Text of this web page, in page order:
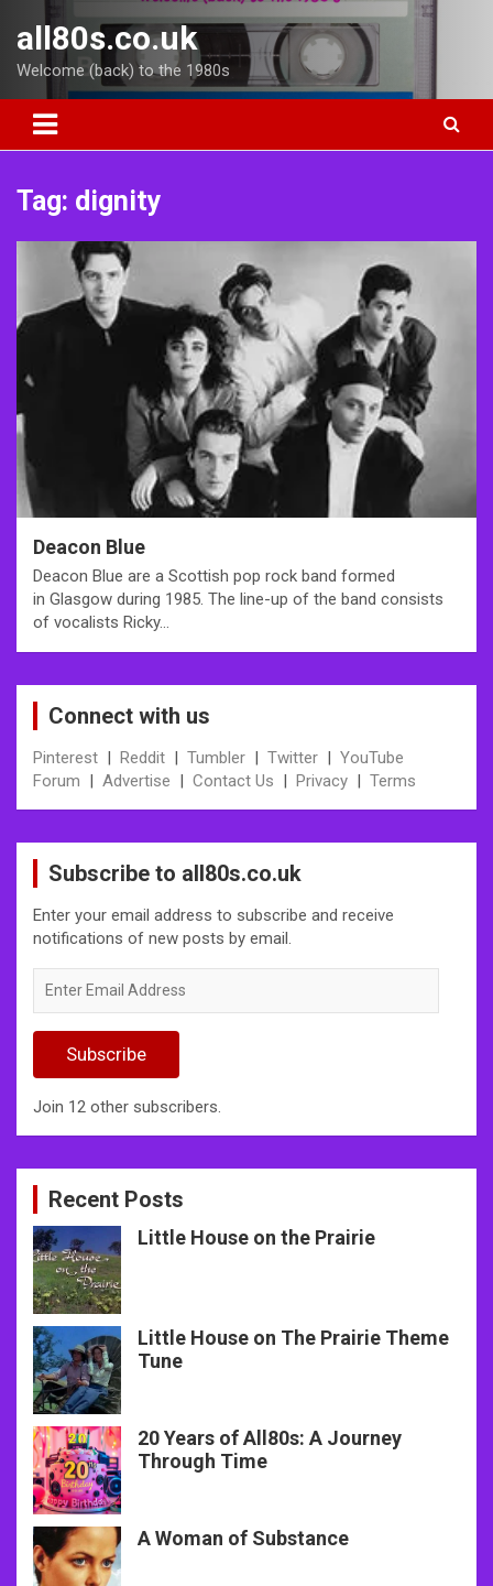
content
all80s.co.uk
Welcome (back) to the 1980s
Tag: dignity
Deacon Blue
Deacon Blue are a Scottish pop rock band formed
in Glasgow during 1985. The line-up of the band consists
of vocalists Ricky…
Connect with us
Pinterest | Reddit | Tumbler | Twitter | YouTube
Forum | Advertise | Contact Us | Privacy | Terms
Subscribe to all80s.co.uk
Enter your email address to subscribe and receive
notifications of new posts by email.
Email
Subscribe
Join 12 other subscribers.
Recent Posts
Little House on the Prairie
Little House on The Prairie Theme
Tune
20 Years of All80s: A Journey
Through Time
A Woman of Substance